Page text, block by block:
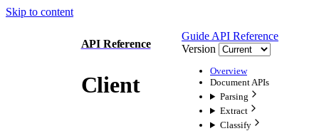
Skip to content
Guide API Reference
Version
Overview
Document APIs
Parsing
Extract
Classify
API Reference
Client